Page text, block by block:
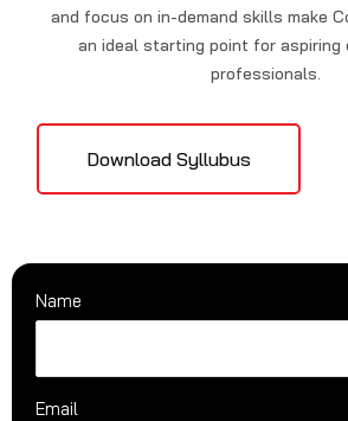
and focus on in-demand skills make
an ideal starting point for aspiring
professionals.
Download Syllubus
Name
Email